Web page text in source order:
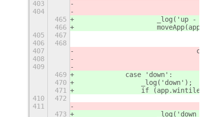
403
404
465
                    _log('up - 4');
466
                    moveApp(app, {
405
467
406
468
407
408
409
469
            case 'down':
470
                _log('down');
471
                if (app.wintile.col
410
472
411
473
_log('down -